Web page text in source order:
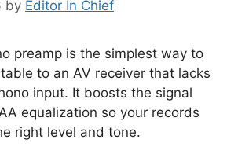
by Editor In Chief
preamp is the simplest way to
to an AV receiver that lacks
input. It boosts the signal
equalization so your records
right level and tone.